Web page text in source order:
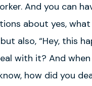
And you can
about yes, what
also, “Hey, this
with it? And
how did you